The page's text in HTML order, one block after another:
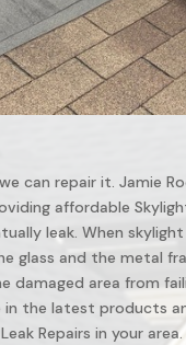
can repair it. Jamie
affordable
leak. When
glass and the metal
damaged area from
in the latest products
Repairs in your area.